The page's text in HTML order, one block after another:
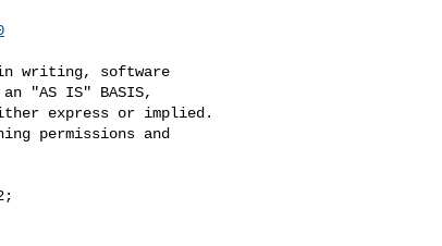
writing, software
"AS IS" BASIS,
either express or implied.
permissions and